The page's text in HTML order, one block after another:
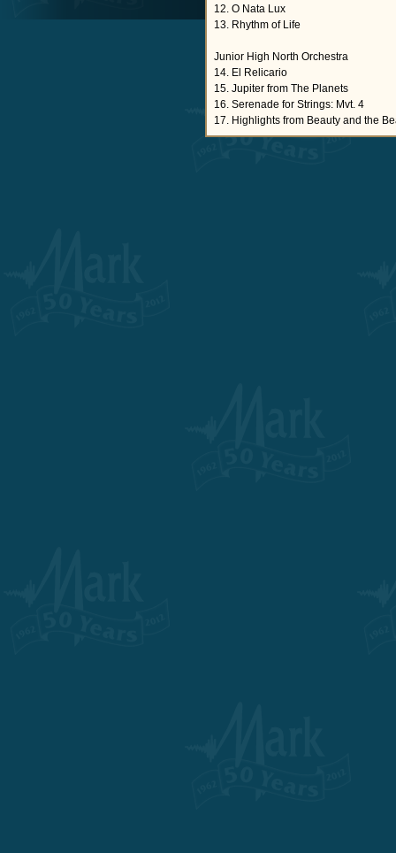
12. O Nata Lux
13. Rhythm of Life
Junior High North Orchestra
14. El Relicario
15. Jupiter from The Planets
16. Serenade for Strings: Mvt. 4
17. Highlights from Beauty and the